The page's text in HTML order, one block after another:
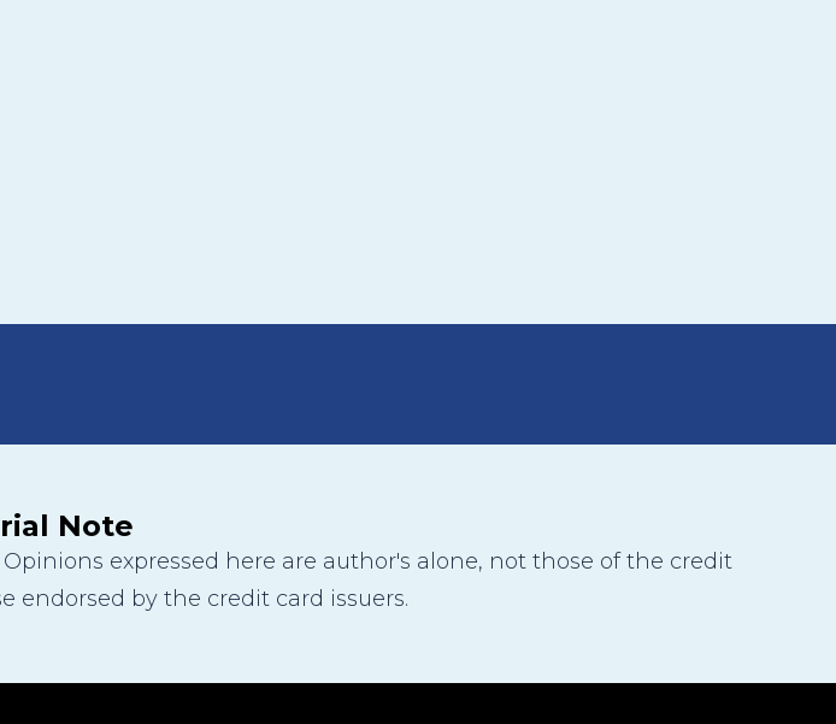
Note
expressed here are author's alone, not those of the credit
endorsed by the credit card issuers.